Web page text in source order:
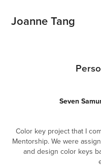
Joanne Tang
Seven
Color key project that I
Mentorship. We were
and design color keys